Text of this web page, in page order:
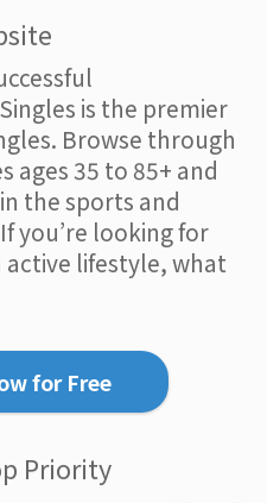
is the premier
Browse through
ages 35 to 85+ and
the sports and
you’re looking for
active lifestyle, what
for Free
Priority